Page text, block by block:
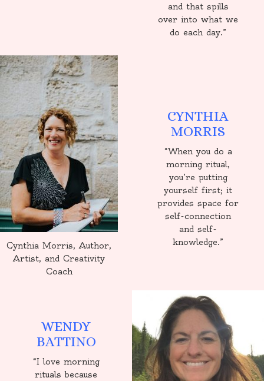
and that spills
over into what we
do each day.”
Cynthia Morris, Author,
Artist, and Creativity
Coach
CYNTHIA
MORRIS
“When you do a
morning ritual,
you’re putting
yourself first; it
provides space for
self-connection
and self-
knowledge.”
WENDY
BATTINO
“I love morning
rituals because